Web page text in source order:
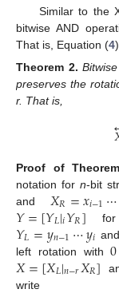
Similar to the
bitwise AND
That is, Equation (4
Theorem 2.
preserves the
r. That is,
Proof of Theorem
notation forn-bit
and 𝑋𝑅=𝑥𝑖−1⋯
𝑌=[𝑌𝐿|𝑖𝑌𝑅]
𝑌𝐿=𝑦𝑛−1⋯𝑦𝑖 and
left rotation with0
𝑋=[𝑋𝐿|𝑛−𝑟𝑋𝑅]
write